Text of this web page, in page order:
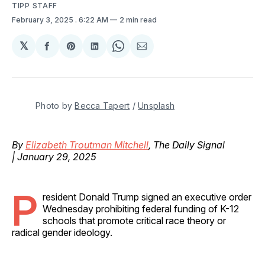
TIPP STAFF
February 3, 2025 . 6:22 AM 2 min read
𝕏
Share
Facebook
Share
Pinterest
Share
LinkedIn
Share
WhatsApp
Share
Email
Photo by Becca Tapert / Unsplash
By Elizabeth Troutman Mitchell, The Daily Signal
| January 29, 2025
P resident Donald Trump signed an executive order
Wednesday prohibiting federal funding of K-12
schools that promote critical race theory or
radical gender ideology.